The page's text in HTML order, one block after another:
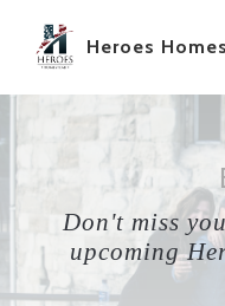
Skip to main content
Heroes
Don't miss
upcoming